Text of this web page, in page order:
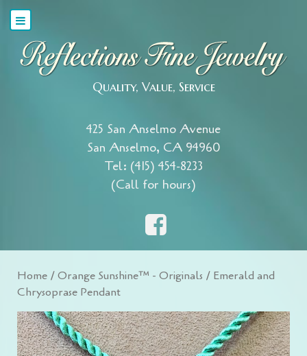
Quality, Value, Service
425 San Anselmo Avenue
San Anselmo, CA 94960
Tel: (415) 454-8233
(Call for hours)
Home /Orange Sunshine™ - Originals / Emerald and
Chrysoprase Pendant